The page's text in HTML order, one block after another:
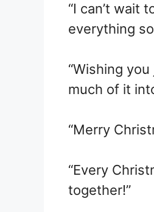
“I can’t wait
everything
“Wishing
much of it
“Merry
“Every
together!”